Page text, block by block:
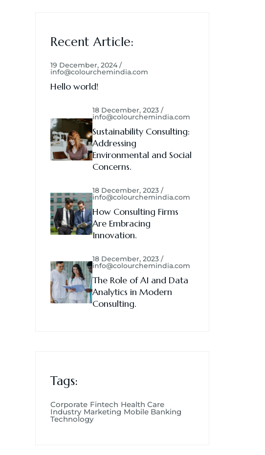
Recent Article:
19 December, 2024 /
info@colourchemindia.com
Hello world!
18 December, 2023 /
info@colourchemindia.com
Sustainability Consulting:
Addressing
Environmental and Social
Concerns.
18 December, 2023 /
info@colourchemindia.com
How Consulting Firms
Are Embracing
Innovation.
18 December, 2023 /
info@colourchemindia.com
The Role of AI and Data
Analytics in Modern
Consulting.
Tags:
Corporate Fintech Health Care
Industry Marketing Mobile Banking
Technology